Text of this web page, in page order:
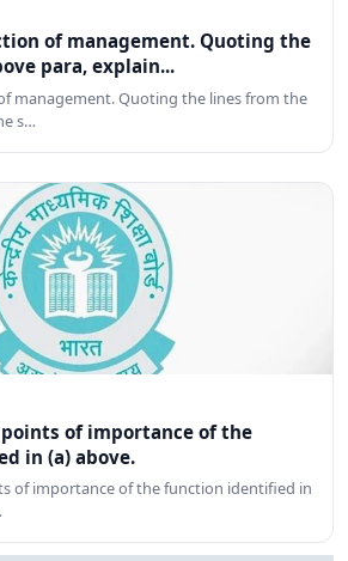
of management. Quoting the
para, explain...
management. Quoting the lines from the
s…
of importance of the
in (a) above.
of importance of the function identified in